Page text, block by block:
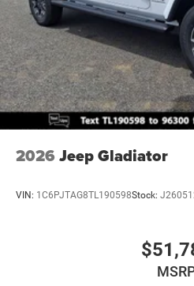
2026 Jeep Gladiator
VIN: 1C6PJTAG8TL190598Stock: